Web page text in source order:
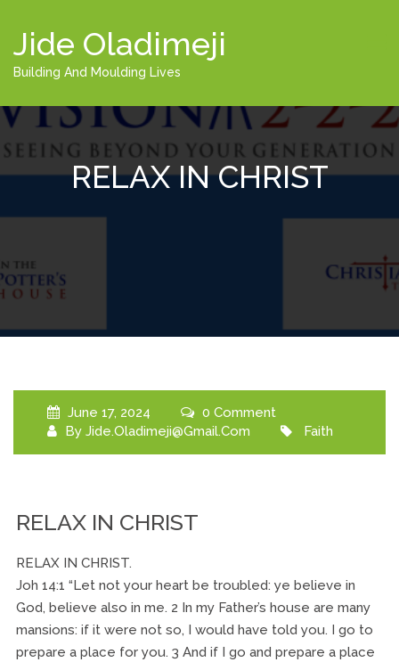
Jide Oladimeji
Building And Moulding Lives
RELAX IN CHRIST
June 17, 2024
0 Comment
By Jide.oladimeji@gmail.com Faith
RELAX IN CHRIST
RELAX IN CHRIST.
Joh 14:1 “Let not your heart be troubled: ye believe in
God, believe also in me. 2 In my Father’s house are many
mansions: if it were not so, I would have told you. I go to
prepare a place for you. 3 And if I go and prepare a place